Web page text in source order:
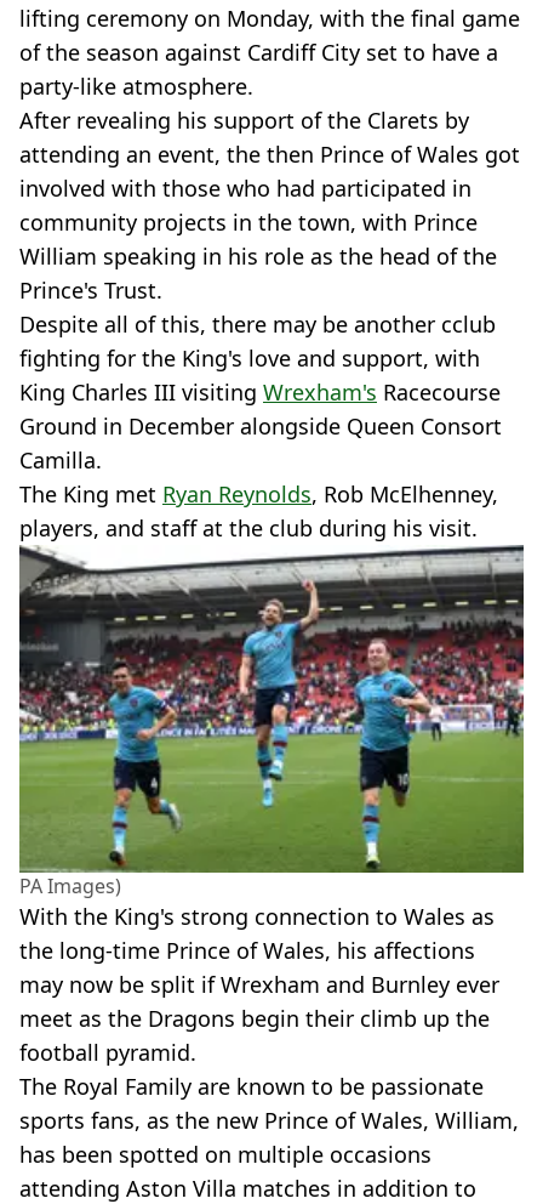
lifting ceremony on Monday, with the final game
of the season against Cardiff City set to have a
party-like atmosphere.
After revealing his support of the Clarets by
attending an event, the then Prince of Wales got
involved with those who had participated in
community projects in the town, with Prince
William speaking in his role as the head of the
Prince's Trust.
Despite all of this, there may be another cclub
fighting for the King's love and support, with
King Charles III visiting Wrexham's Racecourse
Ground in December alongside Queen Consort
Camilla.
The King met Ryan Reynolds, Rob McElhenney,
players, and staff at the club during his visit.
PA Images)
With the King's strong connection to Wales as
the long-time Prince of Wales, his affections
may now be split if Wrexham and Burnley ever
meet as the Dragons begin their climb up the
football pyramid.
The Royal Family are known to be passionate
sports fans, as the new Prince of Wales, William,
has been spotted on multiple occasions
attending Aston Villa matches in addition to